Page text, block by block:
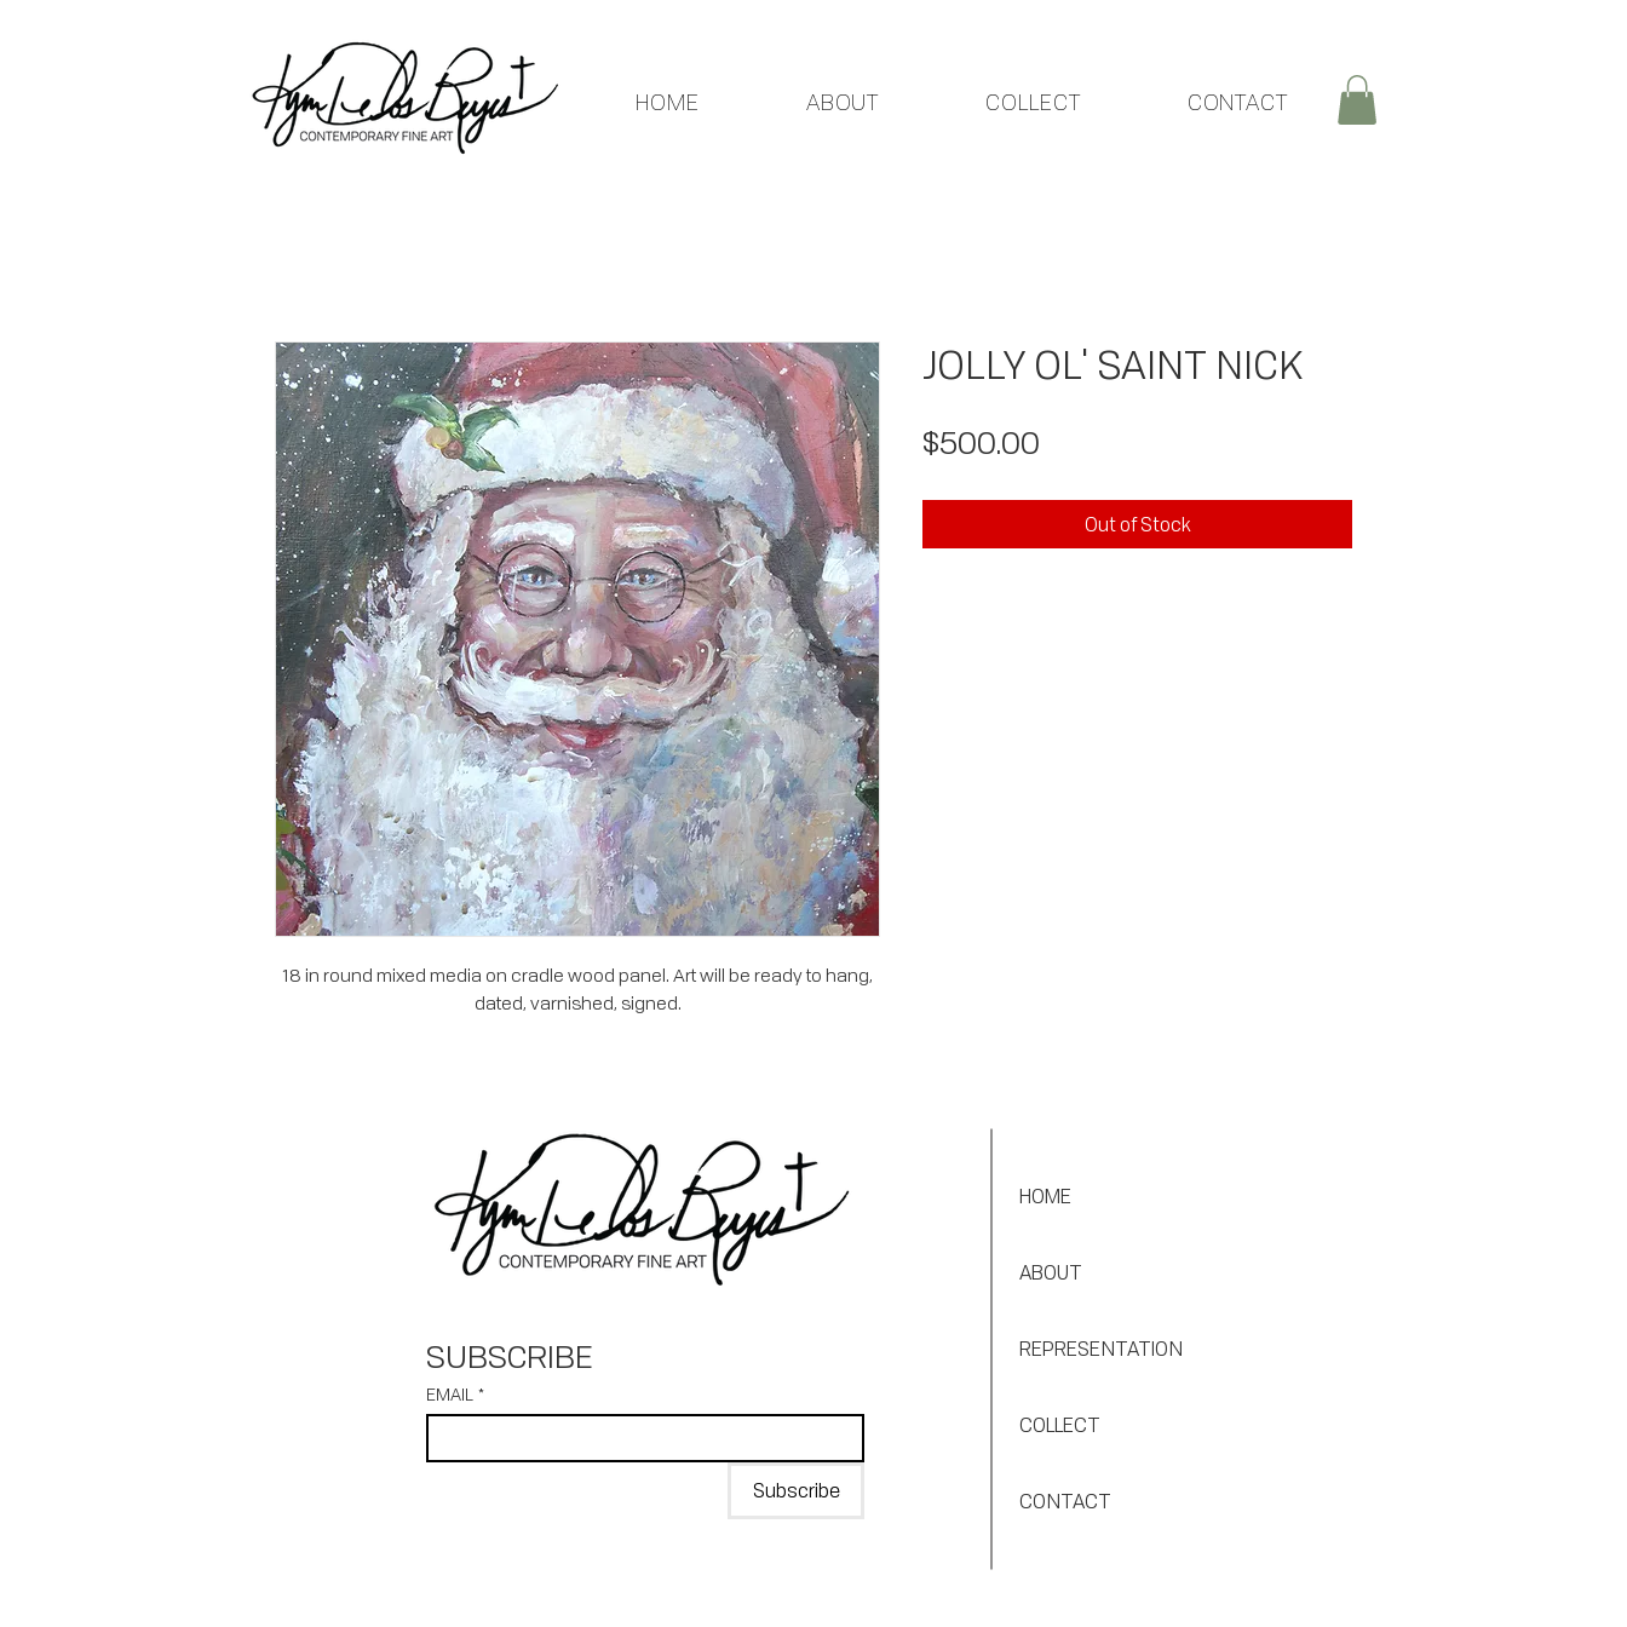
HOME ABOUT COLLECT CONTACT
18 in round mixed media on cradle wood panel. Art will be ready to hang,
dated, varnished, signed.
JOLLY OL' SAINT NICK
$500.00
Out of Stock
SUBSCRIBE
EMAIL *
Subscribe
HOME
ABOUT
REPRESENTATION
COLLECT
CONTACT